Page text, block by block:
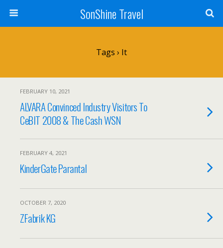
SonShine Travel
Tags › It
FEBRUARY 10, 2021
ALVARA Convinced Industry Visitors To
CeBIT 2008 & The Cash WSN
FEBRUARY 4, 2021
KinderGate Parantal
OCTOBER 7, 2020
ZFabrik KG